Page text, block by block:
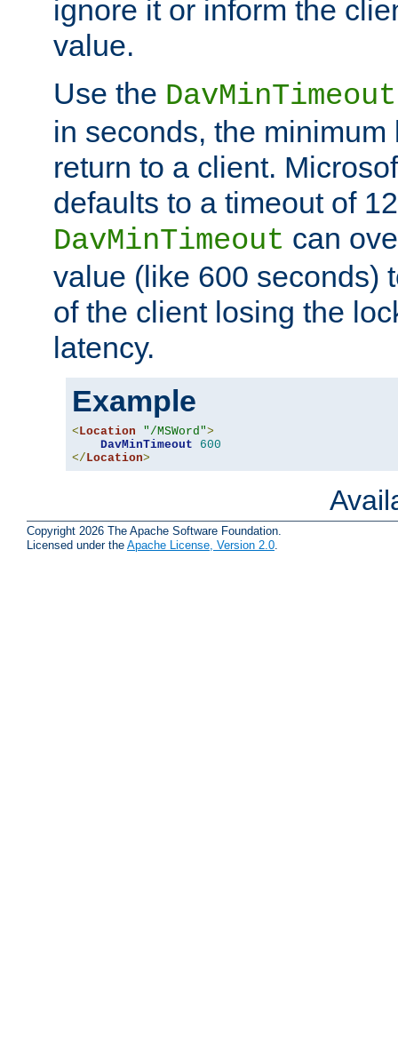
ignore it or inform the
value.
Use the DavMinTimeout
in seconds, the minimum
return to a client.
defaults to a timeout of
DavMinTimeout can
value (like 600 seconds)
of the client losing the
latency.
Example
<Location "/MSWord">
DavMinTimeout
600
</Location>
Copyright 2026 The Apache Software Foundation.
Licensed under the Apache License, Version 2.0